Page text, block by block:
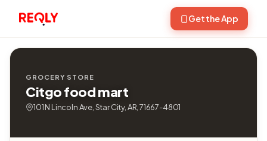
Get the App
GROCERY STORE
Citgo food mart
101 N Lincoln Ave, Star City, AR, 71667-4801